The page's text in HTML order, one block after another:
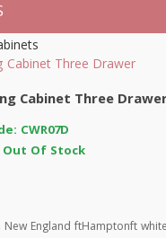
Cabinet Three Drawer
Cabinet Three
CWR07D
Of Stock
England ftHamptonft